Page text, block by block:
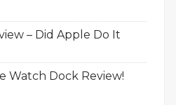
– Did Apple Do It
Watch Dock Review!